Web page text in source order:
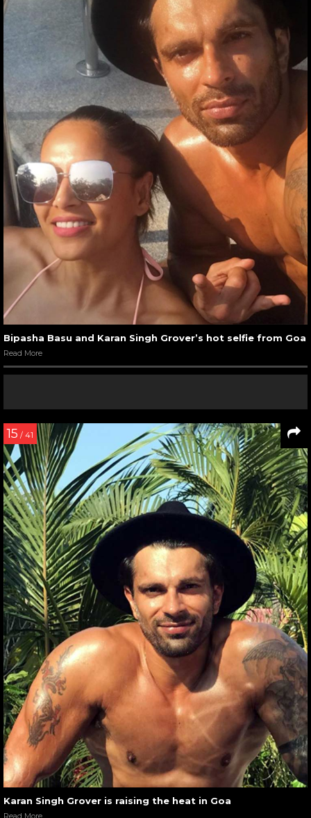
Bipasha Basu and Karan Singh Grover’s hot selfie from Goa
Read More
15 / 41
Karan Singh Grover is raising the heat in Goa
Read More